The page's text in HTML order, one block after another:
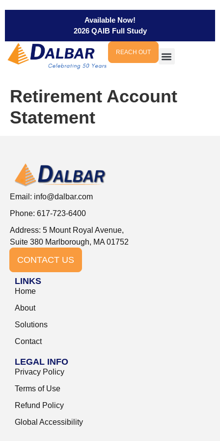
Available Now!
2026 QAIB Full Study
REACH OUT
Retirement Account
Statement
Email: info@dalbar.com
Phone: 617-723-6400
Address: 5 Mount Royal Avenue,
Suite 380 Marlborough, MA 01752
CONTACT US
LINKS
Home
About
Solutions
Contact
LEGAL INFO
Privacy Policy
Terms of Use
Refund Policy
Global Accessibility